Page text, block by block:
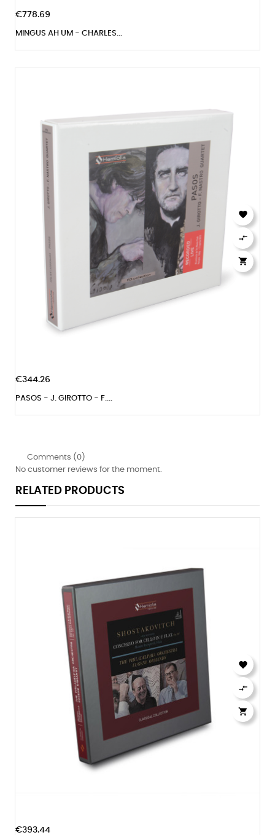
€778.69
MINGUS AH UM - CHARLES...
€344.26
PASOS - J. GIROTTO - F....



Comments (0)
No customer reviews for the moment.
RELATED PRODUCTS
€393.44


